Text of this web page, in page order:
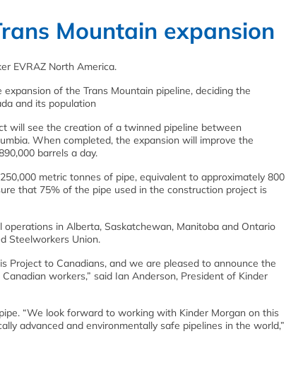
Mountain expansion
EVRAZ North America.
of the Trans Mountain pipeline, deciding the
and its population
will see the creation of a twinned pipeline between
When completed, the expansion will improve the
barrels a day.
metric tonnes of pipe, equivalent to approximately 800
that 75% of the pipe used in the construction project is
in Alberta, Saskatchewan, Manitoba and Ontario
Steelworkers Union.
Project to Canadians, and we are pleased to announce the
workers,” said Ian Anderson, President of Kinder
“We look forward to working with Kinder Morgan on this
advanced and environmentally safe pipelines in the world,”